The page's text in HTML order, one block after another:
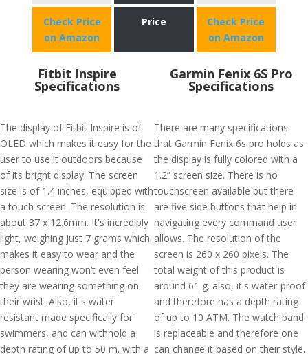
Check Price
on Amazon
Price
Check Price
on Amazon
Fitbit Inspire
Specifications
The display of Fitbit Inspire is of
OLED which makes it easy for the
user to use it outdoors because
of its bright display. The screen
size is of 1.4 inches, equipped with
a touch screen. The resolution is
about 37 x 12.6mm. It's incredibly
light, weighing just 7 grams which
makes it easy to wear and the
person wearing won’t even feel
they are wearing something on
their wrist. Also, it's water
resistant made specifically for
swimmers, and can withhold a
depth rating of up to 50 m. with a
Garmin Fenix 6S Pro
Specifications
There are many specifications
that Garmin Fenix 6s pro holds as
the display is fully colored with a
1.2” screen size. There is no
touchscreen available but there
are five side buttons that help in
navigating every command user
allows. The resolution of the
screen is 260 x 260 pixels. The
total weight of this product is
around 61 g. also, it's water-proof
and therefore has a depth rating
of up to 10 ATM. The watch band
is replaceable and therefore one
can change it based on their style.